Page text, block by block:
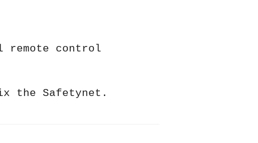
remote control
the Safetynet.